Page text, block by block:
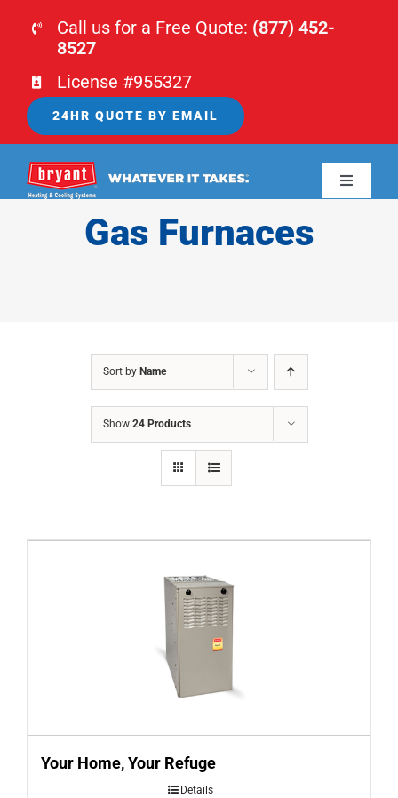
Call us for a Free Quote: (877) 452-
8527
License #955327
24HR QUOTE BY EMAIL
Toggle
Gas Furnaces
Sort by Name
Show 24 Products
Your Home, Your Refuge
Details